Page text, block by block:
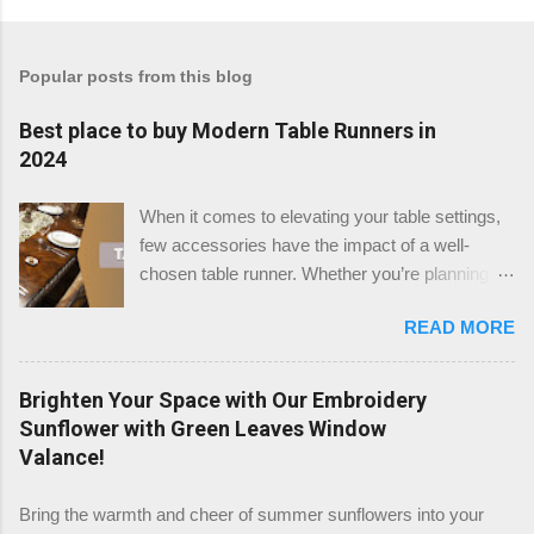
Popular posts from this blog
Best place to buy Modern Table Runners in
2024
When it comes to elevating your table settings,
few accessories have the impact of a well-
chosen table runner. Whether you’re planning a
enhancing your dining room, the right table
runner can add a touch of elegance, warmth, or
modern flair to any setting. But where is the best
place to buy table runners in 2024? After a
READ MORE
Brighten Your Space with Our Embroidery
Sunflower with Green Leaves Window
Valance!
Bring the warmth and cheer of summer sunflowers into your